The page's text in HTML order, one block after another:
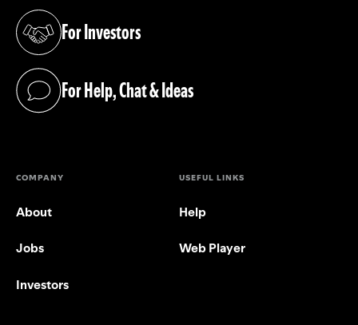
For Investors
(opens in a new tab)
For Help, Chat & Ideas
(opens in a new tab)
COMPANY
About
Jobs
Investors
USEFUL LINKS
Help
Web Player